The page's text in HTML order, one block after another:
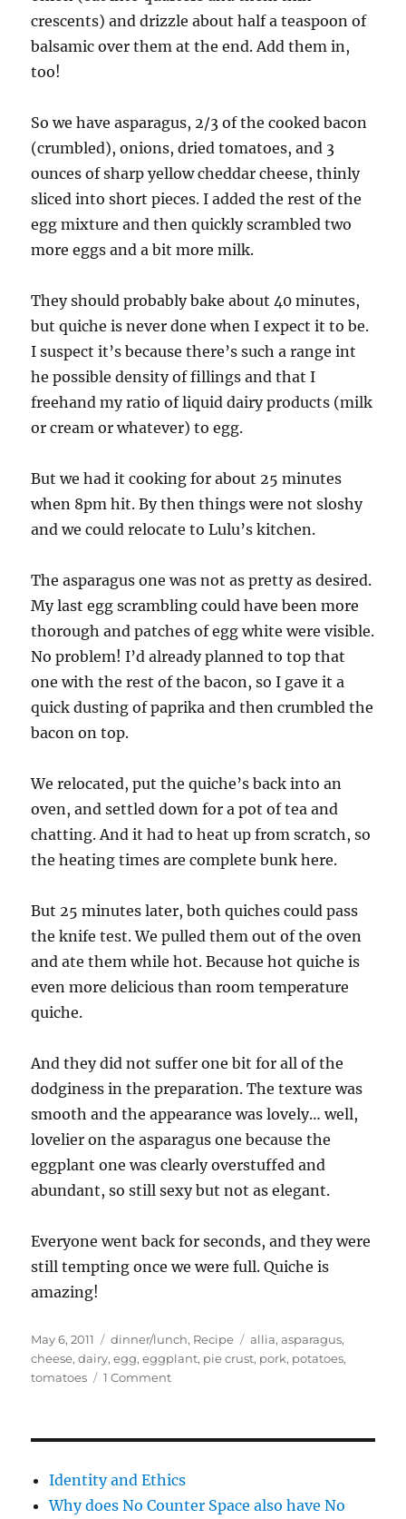
crescents) and drizzle about half a teaspoon of
balsamic over them at the end. Add them in,
too!
So we have asparagus, 2/3 of the cooked bacon
(crumbled), onions, dried tomatoes, and 3
ounces of sharp yellow cheddar cheese, thinly
sliced into short pieces. I added the rest of the
egg mixture and then quickly scrambled two
more eggs and a bit more milk.
They should probably bake about 40 minutes,
but quiche is never done when I expect it to be.
I suspect it’s because there’s such a range int
he possible density of fillings and that I
freehand my ratio of liquid dairy products (milk
or cream or whatever) to egg.
But we had it cooking for about 25 minutes
when 8pm hit. By then things were not sloshy
and we could relocate to Lulu’s kitchen.
The asparagus one was not as pretty as desired.
My last egg scrambling could have been more
thorough and patches of egg white were visible.
No problem! I’d already planned to top that
one with the rest of the bacon, so I gave it a
quick dusting of paprika and then crumbled the
bacon on top.
We relocated, put the quiche’s back into an
oven, and settled down for a pot of tea and
chatting. And it had to heat up from scratch, so
the heating times are complete bunk here.
But 25 minutes later, both quiches could pass
the knife test. We pulled them out of the oven
and ate them while hot. Because hot quiche is
even more delicious than room temperature
quiche.
And they did not suffer one bit for all of the
dodginess in the preparation. The texture was
smooth and the appearance was lovely… well,
lovelier on the asparagus one because the
eggplant one was clearly overstuffed and
abundant, so still sexy but not as elegant.
Everyone went back for seconds, and they were
still tempting once we were full. Quiche is
amazing!
Posted
on
May 6, 2011 Categories
dinner/lunch, Recipe Tags
allia,asparagus,
cheese,dairy,egg,eggplant, pie crust, pork, potatoes,
tomatoes
1 Commenton
delicious
Identity and Ethics
Why does No Counter Space also have No